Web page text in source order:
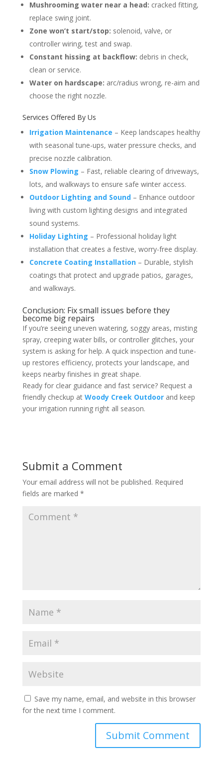
Mushrooming water near a head: cracked fitting,
replace swing joint.
Zone won’t start/stop: solenoid, valve, or
controller wiring, test and swap.
Constant hissing at backflow: debris in check,
clean or service.
Water on hardscape: arc/radius wrong, re-aim and
choose the right nozzle.
Services Offered By Us
Irrigation Maintenance – Keep landscapes healthy
with seasonal tune-ups, water pressure checks, and
precise nozzle calibration.
Snow Plowing – Fast, reliable clearing of driveways,
lots, and walkways to ensure safe winter access.
Outdoor Lighting and Sound – Enhance outdoor
living with custom lighting designs and integrated
sound systems.
Holiday Lighting – Professional holiday light
installation that creates a festive, worry-free display.
Concrete Coating Installation– Durable, stylish
coatings that protect and upgrade patios, garages,
and walkways.
Conclusion: Fix small issues before they
become big repairs
If you’re seeing uneven watering, soggy areas, misting
spray, creeping water bills, or controller glitches, your
system is asking for help. A quick inspection and tune-
up restores efficiency, protects your landscape, and
keeps nearby finishes in great shape.
Ready for clear guidance and fast service? Request a
friendly checkup at Woody Creek Outdoorand keep
your irrigation running right all season.
Submit a Comment
Your email address will not be published. Required
fields are marked *
Save my name, email, and website in this browser
for the next time I comment.